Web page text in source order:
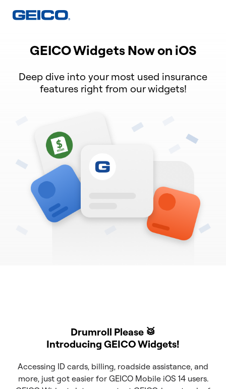
GEICO Widgets Now on iOS
Deep dive into your most used insurance
features right from our widgets!
Drumroll Please 🥁
Introducing GEICO Widgets!
Accessing ID cards, billing, roadside assistance, and
more, just got easier for GEICO Mobile iOS 14 users.